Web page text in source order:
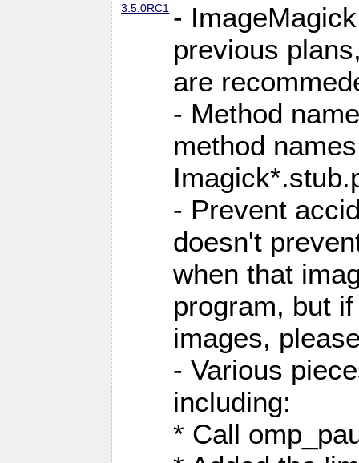
3.5.0RC1 -
previous
are
- Method
method
- Prevent
doesn't
when that
program, but
images,
- Various
including:
* Call